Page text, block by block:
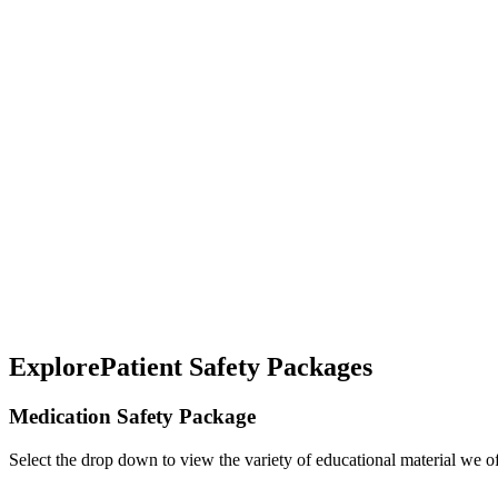
ExplorePatient Safety Packages
Medication Safety Package
Select the drop down to view the variety of educational material we